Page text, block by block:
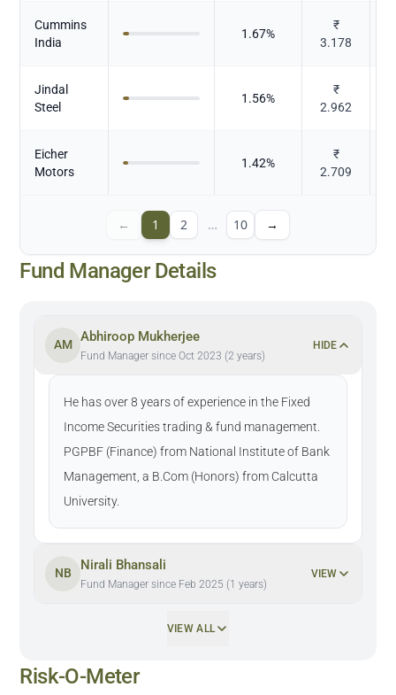
Cummins
India
1.67%
₹
3.178
Jindal
Steel
1.56%
₹
2.962
Eicher
Motors
1.42%
₹
2.709
← 1 2 … 10 →
Fund Manager Details
AM
Abhiroop Mukherjee
Fund Manager since Oct 2023 (2 years)
HIDE
He has over 8 years of experience in the Fixed
Income Securities trading & fund management.
PGPBF (Finance) from National Institute of Bank
Management, a B.Com (Honors) from Calcutta
University.
NB
Nirali Bhansali
Fund Manager since Feb 2025 (1 years)
VIEW
VIEW ALL
Risk-O-Meter